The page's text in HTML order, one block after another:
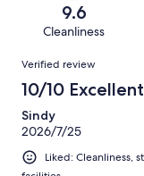
reviews
reviews
of
reviews
9.6
Cleanliness
Reviews
Verified review
10/10 Excellent
Sindy
2026/7/25
Liked: Cleanliness,